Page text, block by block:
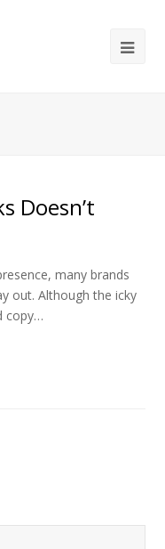
Doesn’t
many brands
out. Although the icky
copy…